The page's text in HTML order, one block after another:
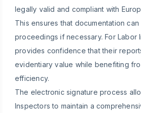
legally valid and compliant with
This ensures that documentation
proceedings if necessary. For Labor
provides confidence that their
evidentiary value while benefiting
efficiency.
The electronic signature process
Inspectors to maintain a